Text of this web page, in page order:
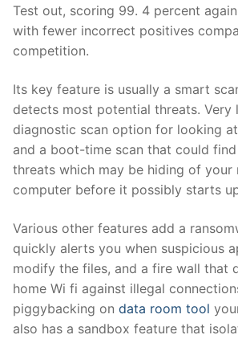
Test out, scoring 99. 4 percent
with fewer incorrect positives
competition.
Its key feature is usually a smart
detects most potential threats. Very
diagnostic scan option for looking
and a boot-time scan that could
threats which may be hiding of your
computer before it possibly starts
Various other features add a
quickly alerts you when suspicious
modify the files, and a fire wall that
home Wi fi against illegal
piggybacking on data room tool
also has a sandbox feature that